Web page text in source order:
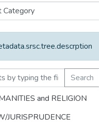
Search
and RELIGION
JURISPRUDENCE